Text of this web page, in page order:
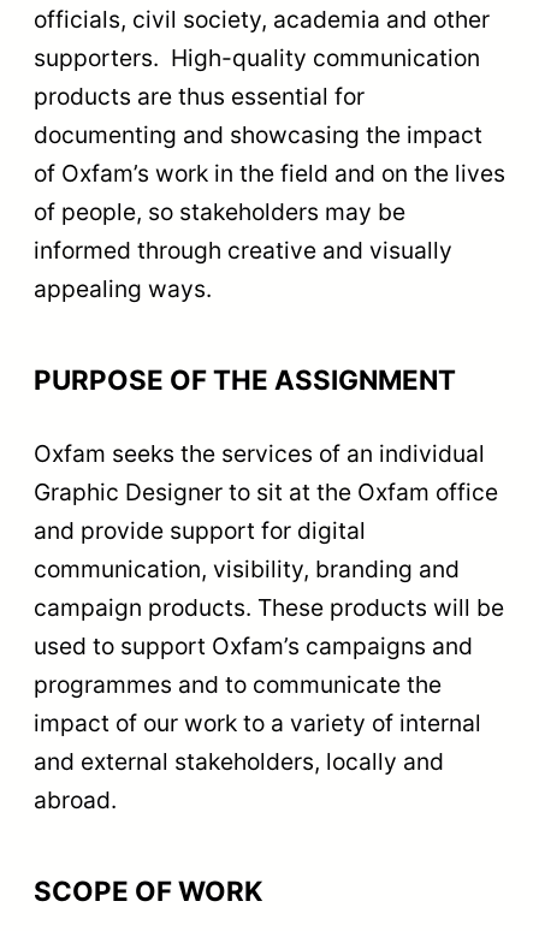
officials, civil society, academia and other
supporters. High-quality communication
products are thus essential for
documenting and showcasing the impact
of Oxfam’s work in the field and on the lives
of people, so stakeholders may be
informed through creative and visually
appealing ways.
PURPOSE OF THE ASSIGNMENT
Oxfam seeks the services of an individual
Graphic Designer to sit at the Oxfam office
and provide support for digital
communication, visibility, branding and
campaign products. These products will be
used to support Oxfam’s campaigns and
programmes and to communicate the
impact of our work to a variety of internal
and external stakeholders, locally and
abroad.
SCOPE OF WORK